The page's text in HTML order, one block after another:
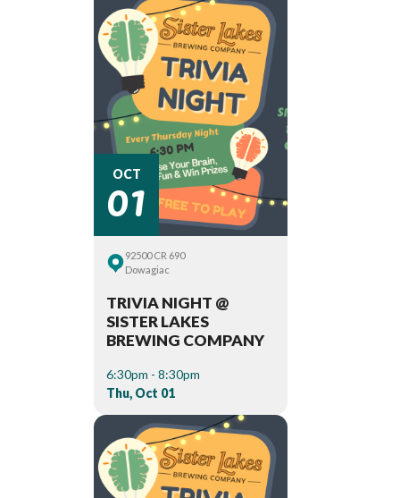
OCT
01
92500 CR 690
Dowagiac
TRIVIA NIGHT @
SISTER LAKES
BREWING COMPANY
6:30pm - 8:30pm
Thu, Oct 01